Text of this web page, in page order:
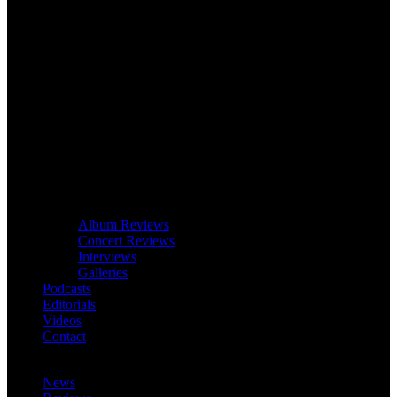
Album Reviews
Concert Reviews
Interviews
Galleries
Podcasts
Editorials
Videos
Contact
News